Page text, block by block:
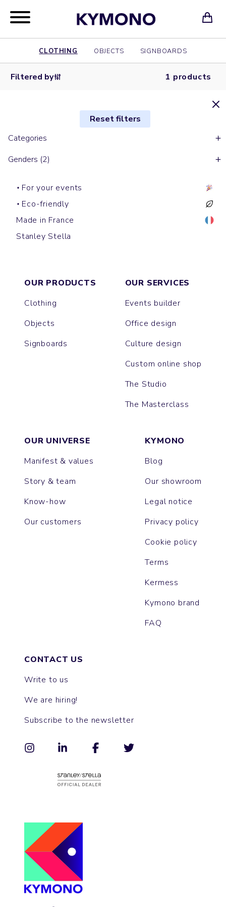
CLOTHING OBJECTS SIGNBOARDS
Filtered by 1 products
Reset filters
Categories
Genders (2)
For your events
Eco-friendly
Made in France
Stanley Stella
Hoodies
CRUISER
OUR PRODUCTS
Clothing
Objects
Signboards
OUR SERVICES
Events builder
Office design
Culture design
Custom online shop
The Studio
The Masterclass
OUR UNIVERSE
Manifest & values
Story & team
Know-how
Our customers
KYMONO
Blog
Our showroom
Legal notice
Privacy policy
Cookie policy
Terms
Kermess
Kymono brand
FAQ
CONTACT US
Write to us
We are hiring!
Subscribe to the newsletter